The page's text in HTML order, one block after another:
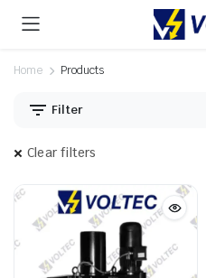
Home Products
Filter
Clear filters